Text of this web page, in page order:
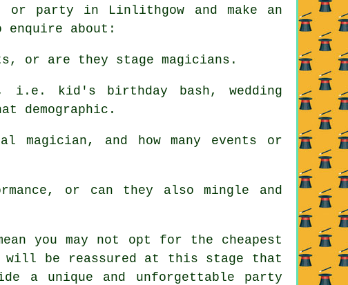
party in Linlithgow and make an
about:
or are they stage magicians.
kid's birthday bash, wedding
demographic.
magician, and how many events or
or can they also mingle and
you may not opt for the cheapest
will be reassured at this stage that
a unique and unforgettable party